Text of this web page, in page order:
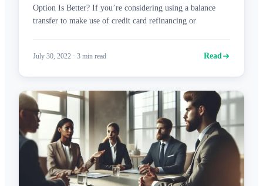
Option Is Better? If you’re considering using a balance
transfer to make use of credit card refinancing or
July 30, 2022 · 3 min read Read